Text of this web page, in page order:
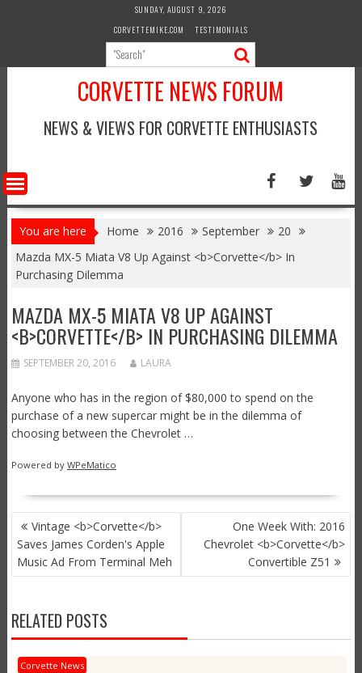
SUNDAY, AUGUST 9, 2026
CORVETTEMIKE.COM
TESTIMONIALS
CORVETTE NEWS FORUM
NEWS & VIEWS FOR CORVETTE ENTHUSIASTS
You are here Home 2016 September
20
Mazda MX-5 Miata V8 Up Against <b>Corvette</b> In
Purchasing Dilemma
MAZDA MX-5 MIATA V8 UP AGAINST
<B>CORVETTE</B> IN PURCHASING DILEMMA
SEPTEMBER 20, 2016 LAURA
Anyone who has in the region of $80,000 to spend on the
purchase of a new supercar might be in the dilemma of
choosing between the Chevrolet …
Powered by WPeMatico
POST
NAVIGATION
Vintage <b>Corvette</b>
Saves James Corden's Apple
Music Ad From Terminal Meh
One Week With: 2016
Chevrolet <b>Corvette</b>
Convertible Z51
RELATED POSTS
Corvette News